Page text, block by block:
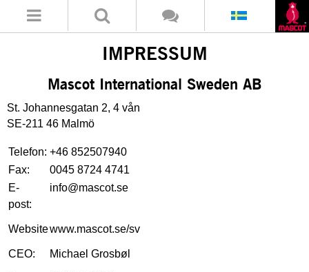
IMPRESSUM
Mascot International Sweden AB
St. Johannesgatan 2, 4 vån
SE-211 46 Malmö
Telefon: +46 852507940
Fax:
0045 8724 4741
E-
post:
info@mascot.se
Websitewww.mascot.se/sv
CEO: Michael Grosbøl